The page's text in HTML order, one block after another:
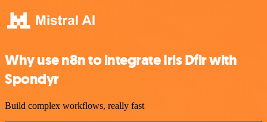
Why use n8n to integrate Iris Dfir with
Spondyr
Build complex workflows, really fast